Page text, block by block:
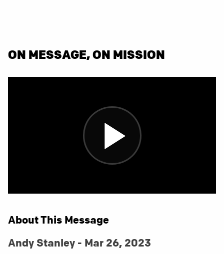
ON MESSAGE, ON MISSION
About This Message
Andy Stanley - Mar 26, 2023